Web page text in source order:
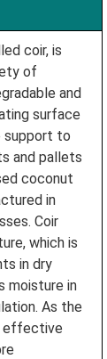
coir, is
of
and
surface
support to
and pallets
coconut
in
Coir
which is
in dry
moisture in
As the
effective